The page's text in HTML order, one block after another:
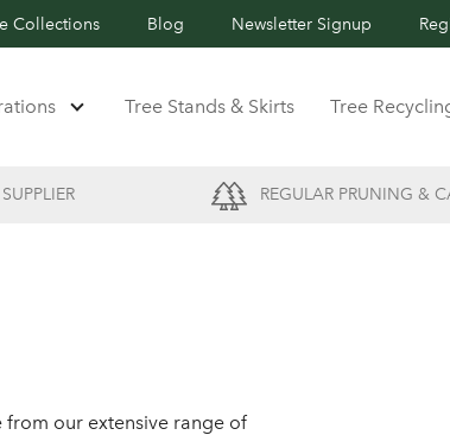
Collections Blog Newsletter Signup
Tree Stands & Skirts Tree
REGULAR PRUNING &
from our extensive range of